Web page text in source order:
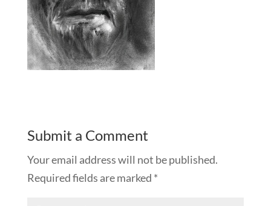
Submit a Comment
Your email address will not be published.
Required fields are marked *